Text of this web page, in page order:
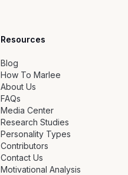
Resources
Blog
How To Marlee
About Us
FAQs
Media Center
Research Studies
Personality Types
Contributors
Contact Us
Motivational Analysis